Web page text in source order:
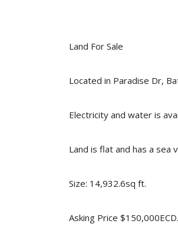
Land For Sale
Located in Paradise Dr,
Electricity and water is
Land is flat and has a sea
Size: 14,932.6sq ft.
Asking Price $150,000ECD.